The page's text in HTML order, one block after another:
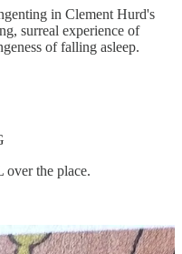
in Clement Hurd's
surreal experience of
of falling asleep.
the place.